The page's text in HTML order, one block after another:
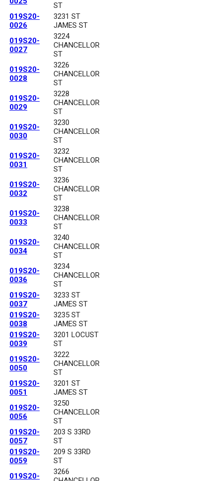
ST
019S20-
0026
3231 ST
JAMES ST
019S20-
0027
3224
CHANCELLOR
ST
019S20-
0028
3226
CHANCELLOR
ST
019S20-
0029
3228
CHANCELLOR
ST
019S20-
0030
3230
CHANCELLOR
ST
019S20-
0031
3232
CHANCELLOR
ST
019S20-
0032
3236
CHANCELLOR
ST
019S20-
0033
3238
CHANCELLOR
ST
019S20-
0034
3240
CHANCELLOR
ST
019S20-
0036
3234
CHANCELLOR
ST
019S20-
0037
3233 ST
JAMES ST
019S20-
0038
3235 ST
JAMES ST
019S20-
0039
3201 LOCUST
ST
019S20-
0050
3222
CHANCELLOR
ST
019S20-
0051
3201 ST
JAMES ST
019S20-
0056
3250
CHANCELLOR
ST
019S20-
0057
203 S 33RD
ST
019S20-
0059
209 S 33RD
ST
019S20-
3266